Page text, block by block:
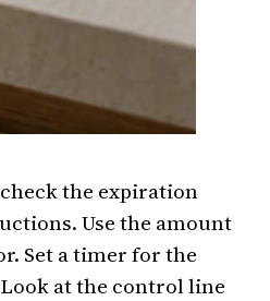
the expiration
Use the amount
Set a timer for the
at the control line